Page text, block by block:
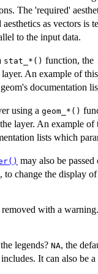
The 'required'
as vectors is
to the input data.
⁠stat_*()⁠ function, the
An example of
documentation
using a ⁠geom_*()⁠
layer. An example of
lists which
may also be
, to change the display
removed with a
legends? NA, the
It can also be